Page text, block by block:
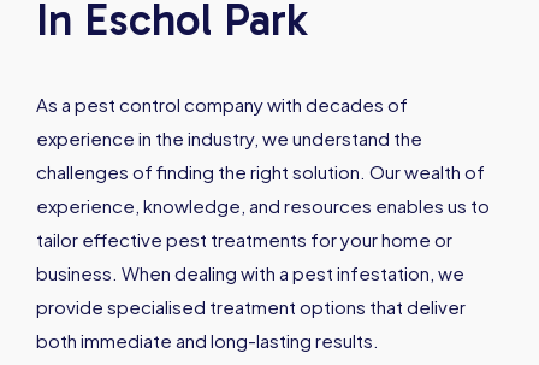
In Eschol Park
As a pest control company with decades of
experience in the industry, we understand the
challenges of finding the right solution. Our wealth of
experience, knowledge, and resources enables us to
tailor effective pest treatments for your home or
business. When dealing with a pest infestation, we
provide specialised treatment options that deliver
both immediate and long-lasting results.